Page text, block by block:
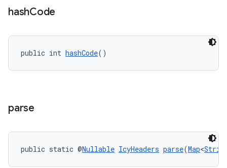
hashCode
public int hashCode()
parse
public static @Nullable IcyHeaders parse(Map<